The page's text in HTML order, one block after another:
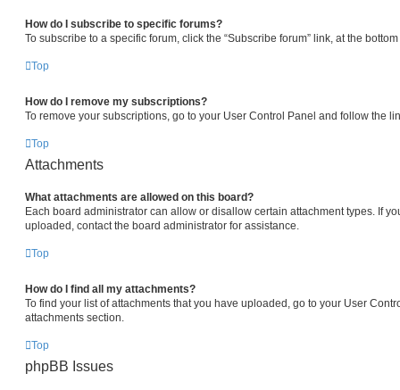
How do I subscribe to specific forums?
To subscribe to a specific forum, click the “Subscribe forum” link, at the
Top
How do I remove my subscriptions?
To remove your subscriptions, go to your User Control Panel and follow the
Top
Attachments
What attachments are allowed on this board?
Each board administrator can allow or disallow certain attachment types. If
uploaded, contact the board administrator for assistance.
Top
How do I find all my attachments?
To find your list of attachments that you have uploaded, go to your User
attachments section.
Top
phpBB Issues